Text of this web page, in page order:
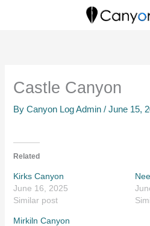
Castle Canyon
ByCanyon Log Admin/June 15,
Related
Kirks Canyon
June 16, 2025
Similar post
Mirkiln Canyon